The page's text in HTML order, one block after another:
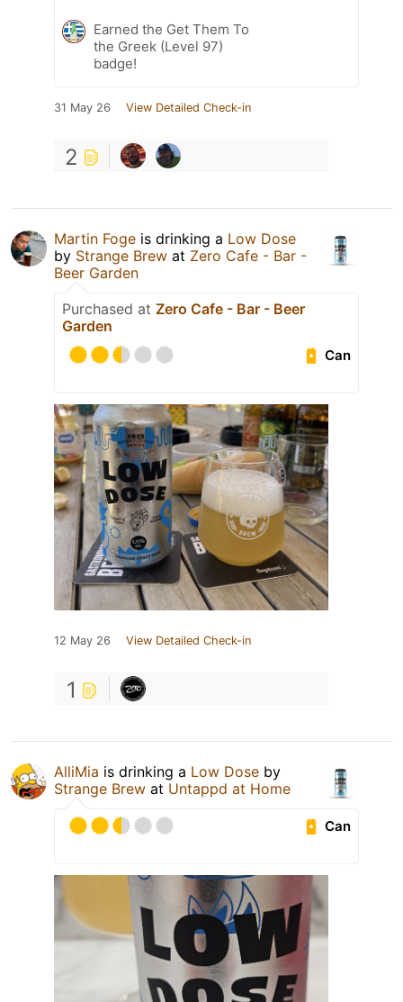
Earned the Get Them To
the Greek (Level 97)
badge!
31 May 26 View Detailed Check-in
2
Martin Foge is drinking a Low Dose
by Strange Brew at Zero Cafe - Bar -
Beer Garden
Purchased at Zero Cafe - Bar - Beer
Garden
Can
12 May 26 View Detailed Check-in
1
AlliMia is drinking a Low Dose by
Strange Brew at Untappd at Home
Can